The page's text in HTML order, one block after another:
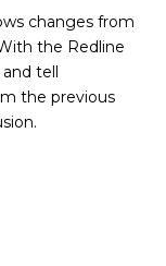
changes from
the Redline
tell
the previous